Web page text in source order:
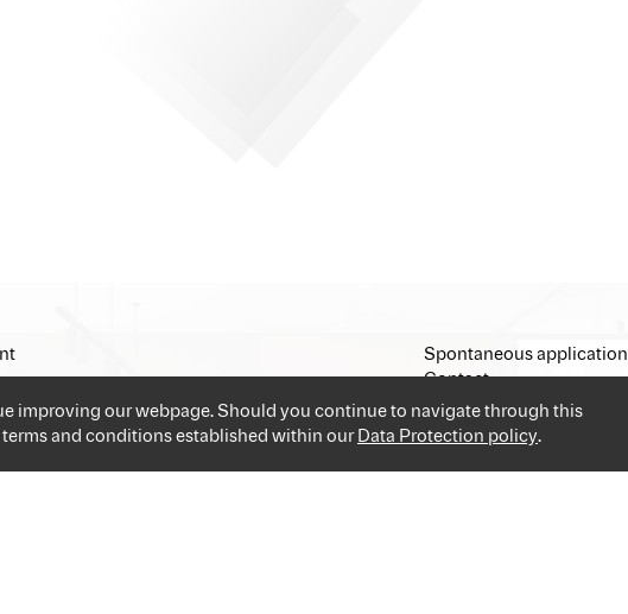
improving our webpage. Should you continue to navigate through this
and conditions established within our Data Protection policy.
Spontaneous application
Contact
Imprint